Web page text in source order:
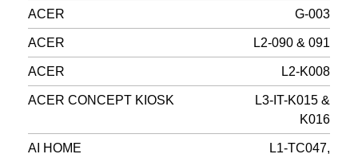
ACER G-003
ACER L2-090 & 091
ACER L2-K008
ACER CONCEPT KIOSK
L3-IT-K015 &
K016
AI HOME
L1-TC047,